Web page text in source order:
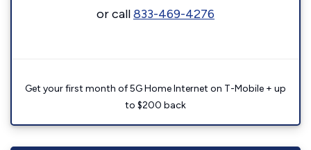
or call833-469-4276
Get your first month of 5G Home Internet on T-Mobile + up
to $200 back